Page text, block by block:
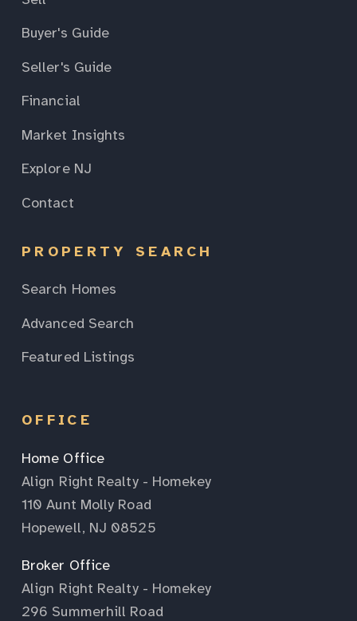
Buyer's Guide
Seller's Guide
Financial
Market Insights
Explore NJ
Contact
PROPERTY SEARCH
Search Homes
Advanced Search
Featured Listings
OFFICE
Home Office
Align Right Realty - Homekey
110 Aunt Molly Road
Hopewell, NJ 08525
Broker Office
Align Right Realty - Homekey
296 Summerhill Road